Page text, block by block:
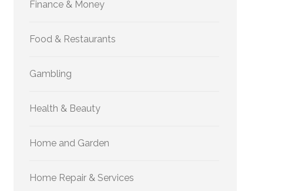
Finance & Money
Food & Restaurants
Gambling
Health & Beauty
Home and Garden
Home Repair & Services